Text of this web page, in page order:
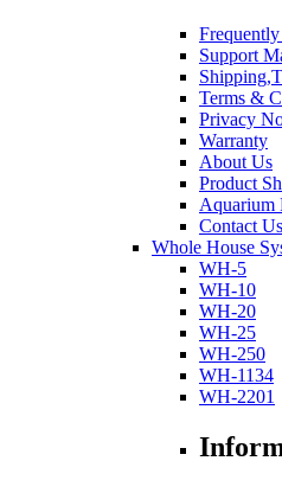
Support
Terms &
Privacy
Warranty
About Us
Product
Aquarium
Contact Us
Whole House
WH-5
WH-10
WH-20
WH-25
WH-250
WH-1134
WH-2201